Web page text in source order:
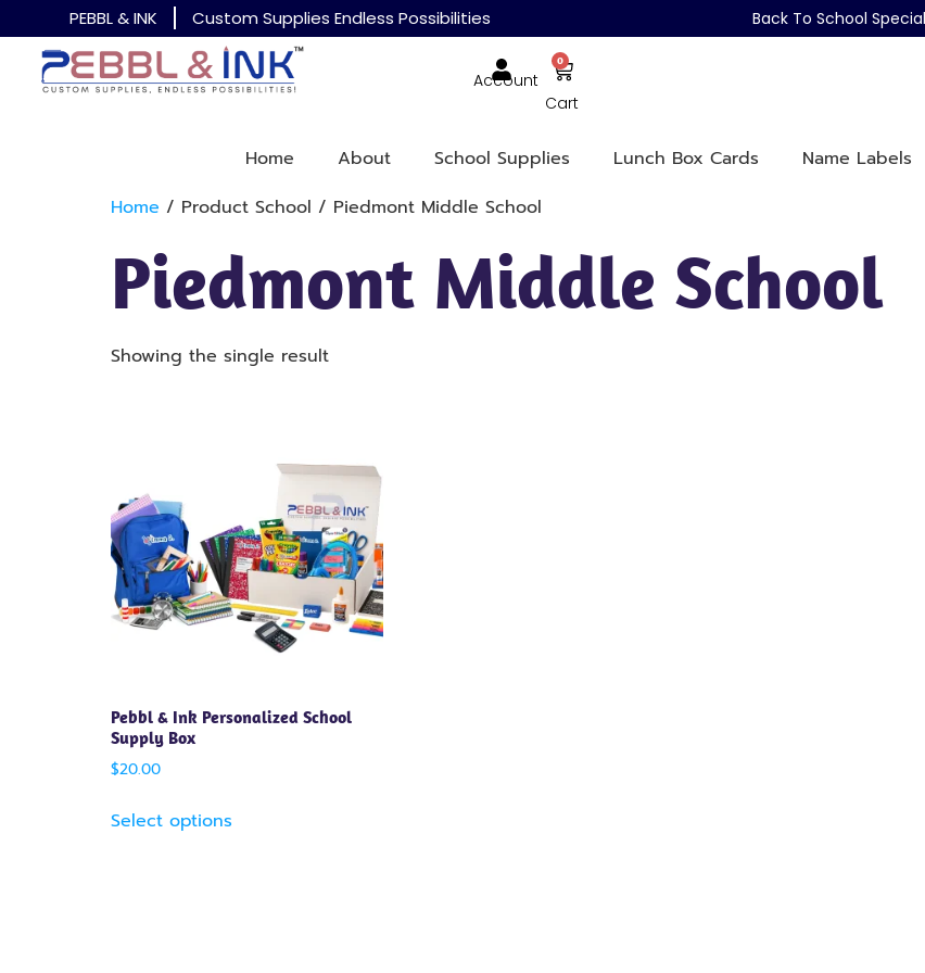
PEBBL & INK Custom Supplies Endless Possibilities Back To School
Account
0
Cart
Home About School Supplies Lunch Box Cards Name Labels
Home / Product School / Piedmont Middle School
Piedmont Middle School
Showing the single result
Pebbl & Ink Personalized School
Supply Box
$20.00
Select options